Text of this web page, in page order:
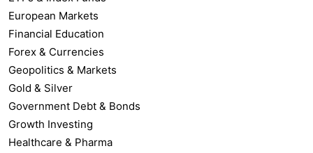
European Markets
Financial Education
Forex & Currencies
Geopolitics & Markets
Gold & Silver
Government Debt & Bonds
Growth Investing
Healthcare & Pharma